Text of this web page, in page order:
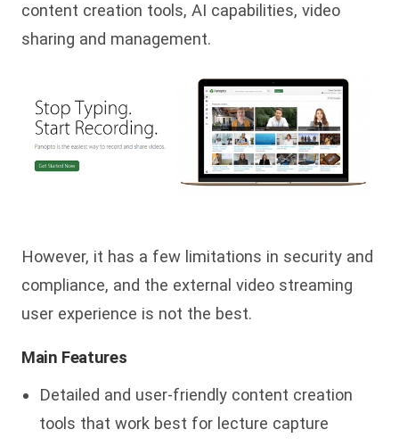
content creation tools, AI capabilities, video
sharing and management.
However, it has a few limitations in security and
compliance, and the external video streaming
user experience is not the best.
Main Features
Detailed and user-friendly content creation
tools that work best for lecture capture